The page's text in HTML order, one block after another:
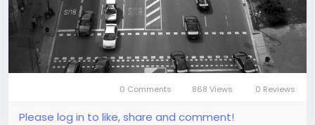
0 Comments 868 Views 0 Reviews
Please log in to like, share and comment!